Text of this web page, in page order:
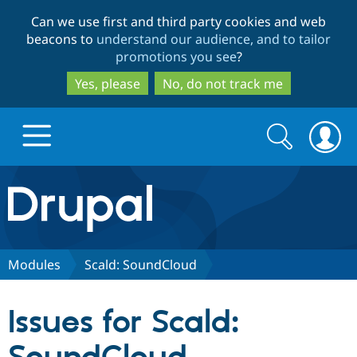
to
main
content
to
search
Can we use first and third party cookies and web
beacons to understand our audience, and to tailor
promotions you see?
Yes, please
No, do not track me
Drupal.org home
Discover Drupal
Partners & Services
Search
form
Search
Modules Scald: SoundCloud
Issues for Scald: